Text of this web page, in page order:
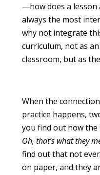
—how does a
always the most
why not integrate
curriculum, not as
classroom, but as
When the
practice happens,
you find out how
Oh, that’s what they
find out that not
on paper, and they